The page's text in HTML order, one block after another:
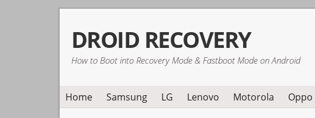
primary
navigation
main
content
primary
sidebar
DROID RECOVERY
How to Boot into Recovery Mode & Fastboot Mode on Android
Home Samsung LG Lenovo Motorola Oppo